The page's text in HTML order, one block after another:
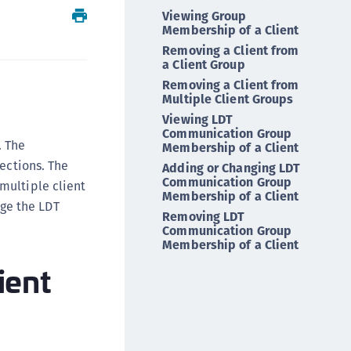
Intelligent Protection (CIP)
RESTful Data Protection (CRDP)
Transparent Encryption (CTE)
Transparent Encryption
(CTE-U)
Secrets Management (CSM)
Vaulted Tokenization (CTE-V)
Vaultless Tokenization (CT-VL)
Windows
AIX
The
multiple client
the LDT
Viewing Group
Membership of a Client
Removing a Client from
a Client Group
Removing a Client from
Multiple Client Groups
Viewing LDT
Communication Group
Membership of a Client
Adding or Changing LDT
Communication Group
Membership of a Client
Removing LDT
Communication Group
Membership of a Client